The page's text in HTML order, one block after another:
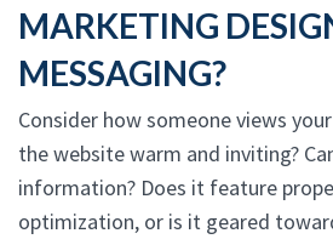
MARKETING
MESSAGING?
Consider how someone views
the website warm and inviting?
information? Does it feature
optimization, or is it geared